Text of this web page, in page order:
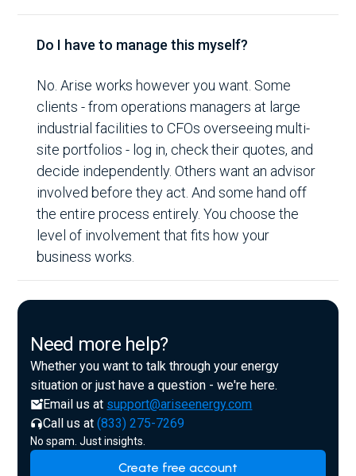
Do I have to manage this myself?
No. Arise works however you want. Some
clients - from operations managers at large
industrial facilities to CFOs overseeing multi-
site portfolios - log in, check their quotes, and
decide independently. Others want an advisor
involved before they act. And some hand off
the entire process entirely. You choose the
level of involvement that fits how your
business works.
Need more help?
Whether you want to talk through your energy
situation or just have a question - we're here.
Email us at support@ariseenergy.com
Call us at(833) 275-7269
No spam. Just insights.
Create free account